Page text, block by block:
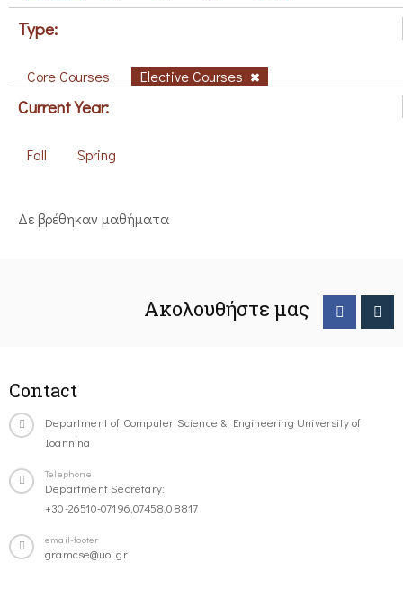
Type:
Core Courses Elective Courses
Current Year:
Fall Spring
Δε βρέθηκαν μαθήματα
Ακολουθήστε μας
Contact
Department of Computer Science & Engineering University of
Ioannina
Telephone
Department Secretary:
+30-26510-07196,07458,08817
email-footer
gramcse@uoi.gr